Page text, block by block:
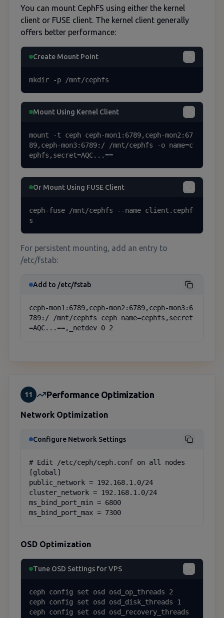
You can mount CephFS using either the kernel
client or FUSE client. The kernel client generally
offers better performance:
Create Mount Point
mkdir -p /mnt/cephfs
Mount Using Kernel Client
mount -t ceph ceph-mon1:6789,ceph-mon2:67
89,ceph-mon3:6789:/ /mnt/cephfs -o name=c
ephfs,secret=AQC...==
Or Mount Using FUSE Client
ceph-fuse /mnt/cephfs --name client.cephf
s
For persistent mounting, add an entry to
/etc/fstab:
Add to /etc/fstab
ceph-mon1:6789,ceph-mon2:6789,ceph-mon3:6
789:/ /mnt/cephfs ceph name=cephfs,secret
=AQC...==,_netdev 0 2
11 Performance Optimization
Network Optimization
Configure Network Settings
# Edit /etc/ceph/ceph.conf on all nodes
[global]
public_network = 192.168.1.0/24
cluster_network = 192.168.1.0/24
ms_bind_port_min = 6800
ms_bind_port_max = 7300
OSD Optimization
Tune OSD Settings for VPS
ceph config set osd osd_op_threads 2
ceph config set osd osd_disk_threads 1
ceph config set osd osd_recovery_threads